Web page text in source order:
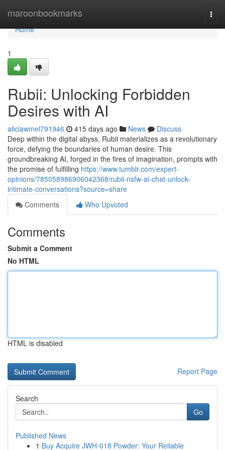
maroonbookmarks
Home
Home
1
Rubii: Unlocking Forbidden
Desires with AI
aliciawmel791946 415 days ago News
Discuss
Deep within the digital abyss, Rubii materializes as a revolutionary
force, defying the boundaries of human desire. This
groundbreaking AI, forged in the fires of imagination, prompts with
the promise of fulfilling https://www.tumblr.com/expert-
opinions/785058986906042368/rubii-nsfw-ai-chat-unlock-
intimate-conversations?source=share
Comments
Who Upvoted
Comments
Submit a Comment
No HTML
HTML is disabled
Report Page
Search
Go
Published News
1 Buy Acquire JWH-018 Powder: Your Reliable